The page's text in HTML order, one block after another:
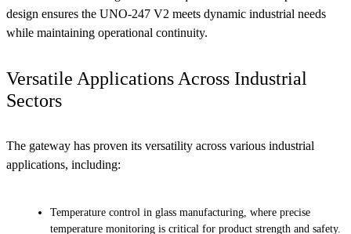
design ensures the UNO-247 V2 meets dynamic industrial needs
while maintaining operational continuity.
Versatile Applications Across Industrial
Sectors
The gateway has proven its versatility across various industrial
applications, including:
Temperature control in glass manufacturing, where precise
temperature monitoring is critical for product strength and safety.